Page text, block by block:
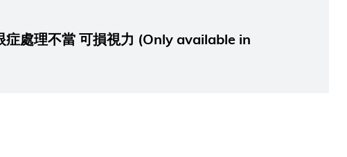
症處理不當 可損視力 (Only available in